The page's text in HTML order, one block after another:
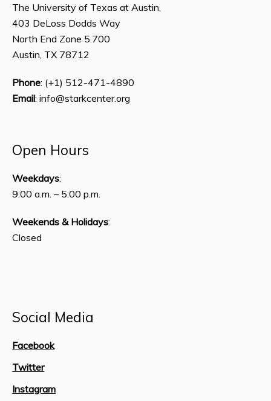
The University of Texas at Austin,
403 DeLoss Dodds Way
North End Zone 5.700
Austin, TX 78712
Phone: (+1) 512-471-4890
Email: info@starkcenter.org
Open Hours
Weekdays:
9:00 a.m. – 5:00 p.m.
Weekends & Holidays:
Closed
Social Media
Facebook
Twitter
Instagram